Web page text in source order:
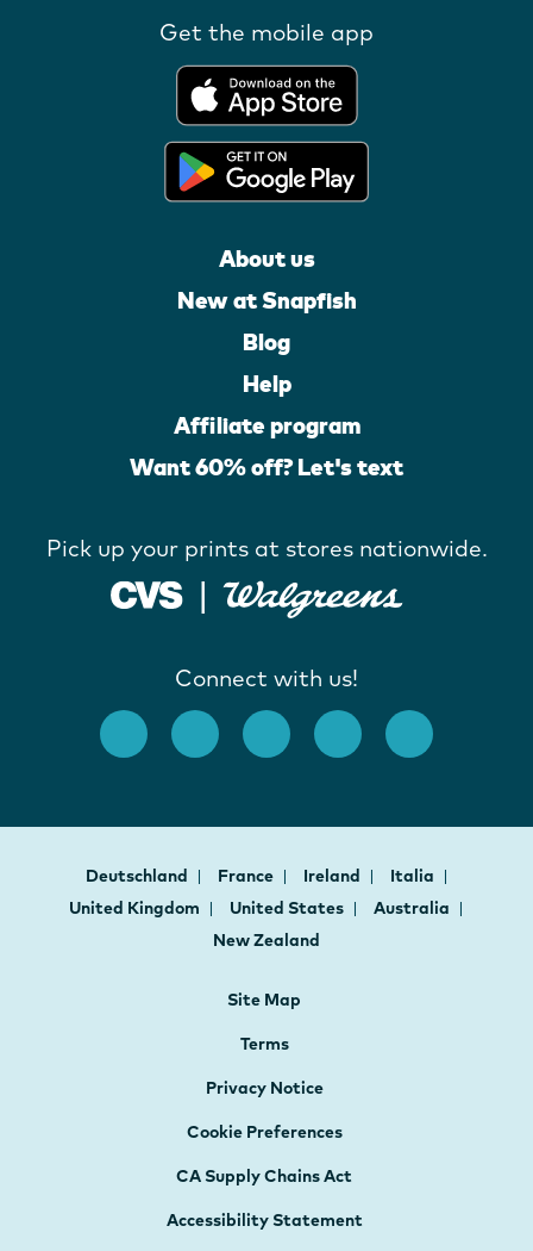
Get the mobile app
About us
New at Snapfish
Blog
Help
Affiliate program
Want 60% off? Let's text
Pick up your prints at stores nationwide.
Connect with us!
Deutschland France Ireland
Italia
United Kingdom
United States
Australia
New Zealand
Site Map
Terms
Privacy Notice
Cookie Preferences
CA Supply Chains Act
Accessibility Statement